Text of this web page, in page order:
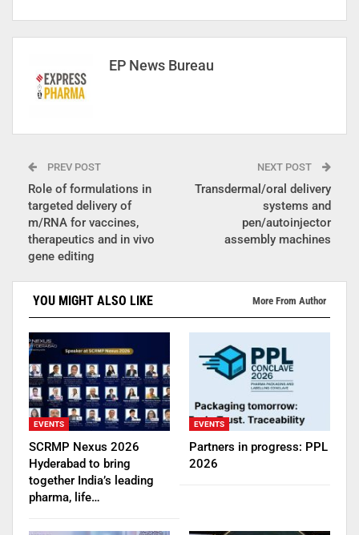
EP News Bureau
PREV POST
Role of formulations in
targeted delivery of
m/RNA for vaccines,
therapeutics and in vivo
gene editing
NEXT POST
Transdermal/oral delivery
systems and
pen/autoinjector
assembly machines
YOU MIGHT ALSO LIKE More From Author
EVENTS
SCRMP Nexus 2026
Hyderabad to bring
together India’s leading
pharma, life…
EVENTS
Partners in progress: PPL
2026